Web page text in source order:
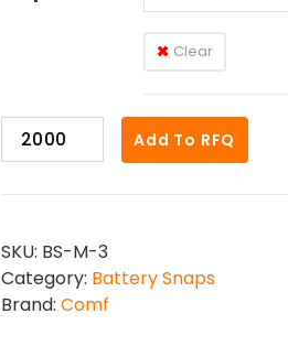
Clear
BS-
M-
Add To RFQ
SKU: BS-M-3
Category: Battery Snaps
Brand: Comf